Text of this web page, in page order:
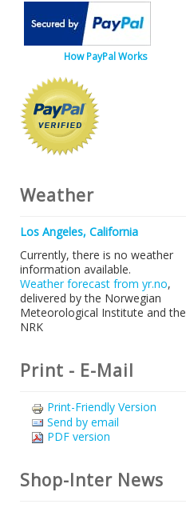
How PayPal Works
Weather
Los Angeles, California
Currently, there is no weather
information available.
Weather forecast from yr.no,
delivered by the Norwegian
Meteorological Institute and the
NRK
Print - E-Mail
Print-Friendly Version
Send by email
PDF version
Shop-Inter News